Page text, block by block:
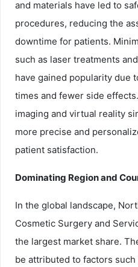
and materials have led to
procedures, reducing the
downtime for patients.
such as laser treatments
have gained popularity due
times and fewer side
imaging and virtual reality
more precise and
patient satisfaction.
Dominating Region and
In the global landscape,
Cosmetic Surgery and
the largest market share.
be attributed to factors such